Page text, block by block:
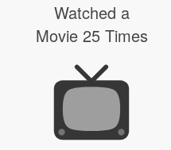
Watched a
Movie 25 Times